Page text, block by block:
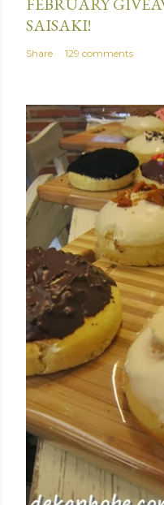
SAISAKI!
Share 129 comments